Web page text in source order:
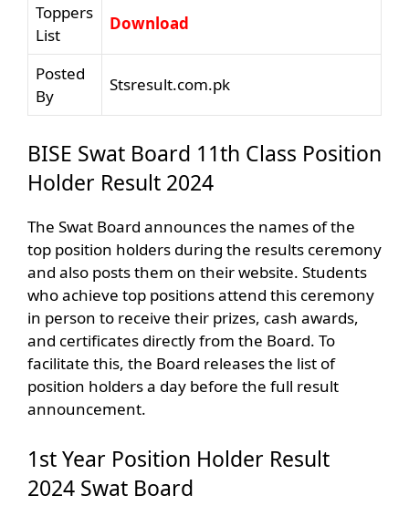
Toppers
List
Download
Posted
By
Stsresult.com.pk
BISE Swat Board 11th Class Position
Holder Result 2024
The Swat Board announces the names of the
top position holders during the results ceremony
and also posts them on their website. Students
who achieve top positions attend this ceremony
in person to receive their prizes, cash awards,
and certificates directly from the Board. To
facilitate this, the Board releases the list of
position holders a day before the full result
announcement.
1st Year Position Holder Result
2024 Swat Board